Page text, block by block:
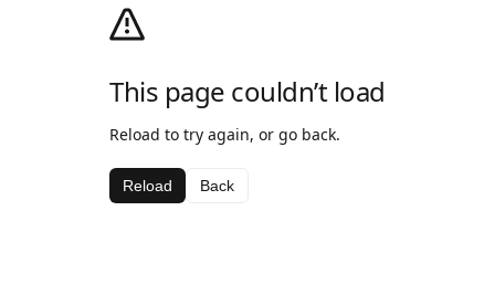
This page couldn’t load
Reload to try again, or go back.
Reload Back